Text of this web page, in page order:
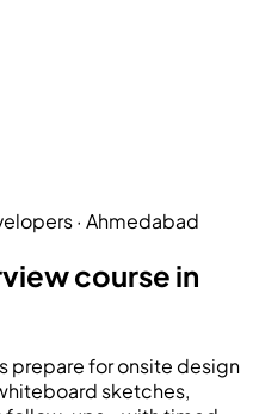
· Ahmedabad
course in
prepare for onsite design
sketches,